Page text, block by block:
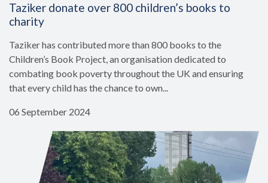
Taziker donate over 800 children’s books to
charity
Taziker has contributed more than 800 books to the
Children’s Book Project, an organisation dedicated to
combating book poverty throughout the UK and ensuring
that every child has the chance to own...
06 September 2024